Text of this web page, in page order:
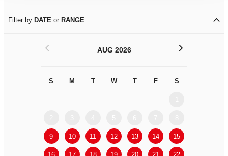
Filter by DATE or RANGE
AUG 2026
S M T W T F S
9 10 11 12 13 14 15
< >